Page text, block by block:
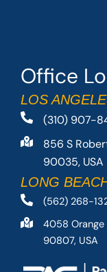
Office
LOS
(310) 907-
856 S
90035, USA
LONG
(562) 268-
4058 Orange
90807, USA